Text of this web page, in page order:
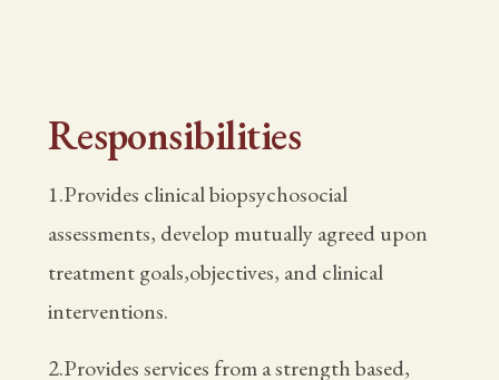
Responsibilities
1.Provides clinical biopsychosocial
assessments, develop mutually agreed upon
treatment goals,objectives, and clinical
interventions.
2.Provides services from a strength based,